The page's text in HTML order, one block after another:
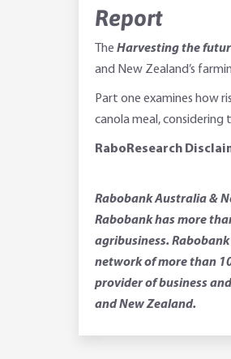
Report
The Harvesting the
and New Zealand’s
Part one examines how
canola meal,
RaboResearch
Rabobank Australia &
Rabobank has more
agribusiness.
network of more than
provider of business
and New Zealand.